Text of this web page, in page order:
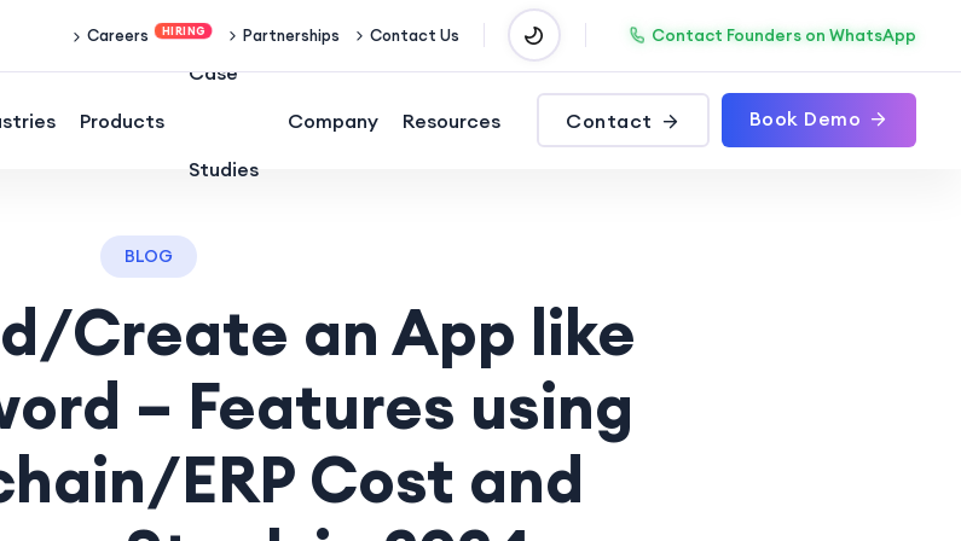
Careers Partnerships Contact Us Contact Founders on WhatsApp
Products
Case
Studies
Company Resources Contact Book Demo
BLOG
Create an App like
– Features using
ERP Cost and